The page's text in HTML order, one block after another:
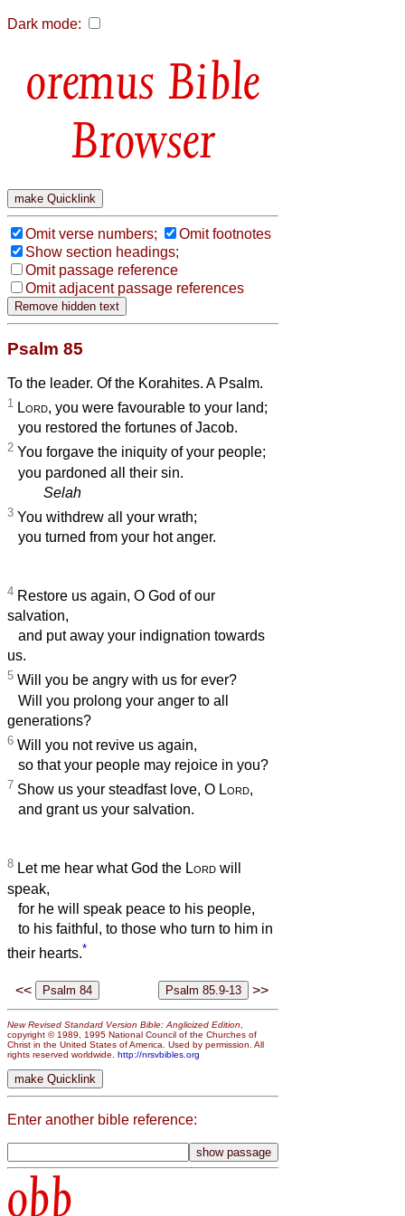
Dark mode:
Bible
Browser
Omit verse numbers;
Omit footnotes
Show section headings;
Omit passage reference
Omit adjacent passage references
Psalm 85
To the leader. Of the Korahites. A Psalm.
1 Lord, you were favourable to your land;
you restored the fortunes of Jacob.
2 You forgave the iniquity of your people;
you pardoned all their sin.
Selah
3 You withdrew all your wrath;
you turned from your hot anger.
4 Restore us again, O God of our
salvation,
and put away your indignation towards
us.
5 Will you be angry with us for ever?
Will you prolong your anger to all
generations?
6 Will you not revive us again,
so that your people may rejoice in you?
7 Show us your steadfast love, O Lord,
and grant us your salvation.
8 Let me hear what God the Lord will
speak,
for he will speak peace to his people,
to his faithful, to those who turn to him in
their hearts.*
<< >>
New Revised Standard Version Bible: Anglicized Edition,
copyright © 1989, 1995 National Council of the Churches of
Christ in the United States of America. Used by permission. All
rights reserved worldwide. http://nrsvbibles.org
Enter another bible reference:
obb